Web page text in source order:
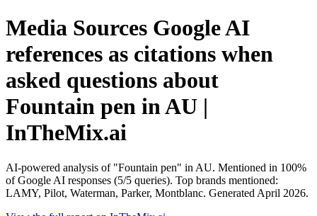
Media Sources Google AI
references as citations when
asked questions about
Fountain pen in AU |
InTheMix.ai
AI-powered analysis of "Fountain pen" in AU. Mentioned in 100%
of Google AI responses (5/5 queries). Top brands mentioned:
LAMY, Pilot, Waterman, Parker, Montblanc. Generated April 2026.